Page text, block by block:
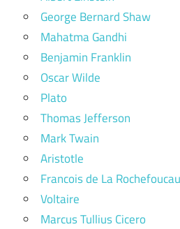
George Bernard Shaw
Mahatma Gandhi
Benjamin Franklin
Oscar Wilde
Plato
Thomas Jefferson
Mark Twain
Aristotle
Francois de La
Voltaire
Marcus Tullius Cicero